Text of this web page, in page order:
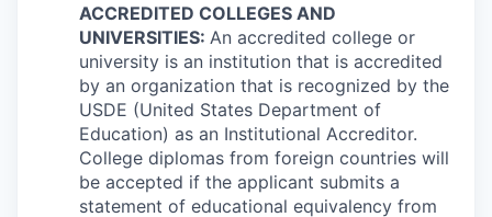
ACCREDITED COLLEGES AND
UNIVERSITIES: An accredited college or
university is an institution that is accredited
by an organization that is recognized by the
USDE (United States Department of
Education) as an Institutional Accreditor.
College diplomas from foreign countries will
be accepted if the applicant submits a
statement of educational equivalency from